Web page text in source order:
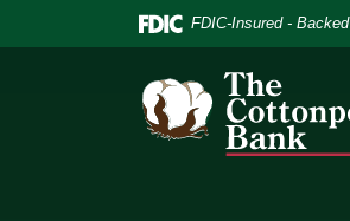
FDIC-Insured -
The Cottonport Bank